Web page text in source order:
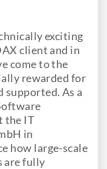
exciting
client and in
come to the
rewarded for
As a
the IT
in
how large-scale
are fully